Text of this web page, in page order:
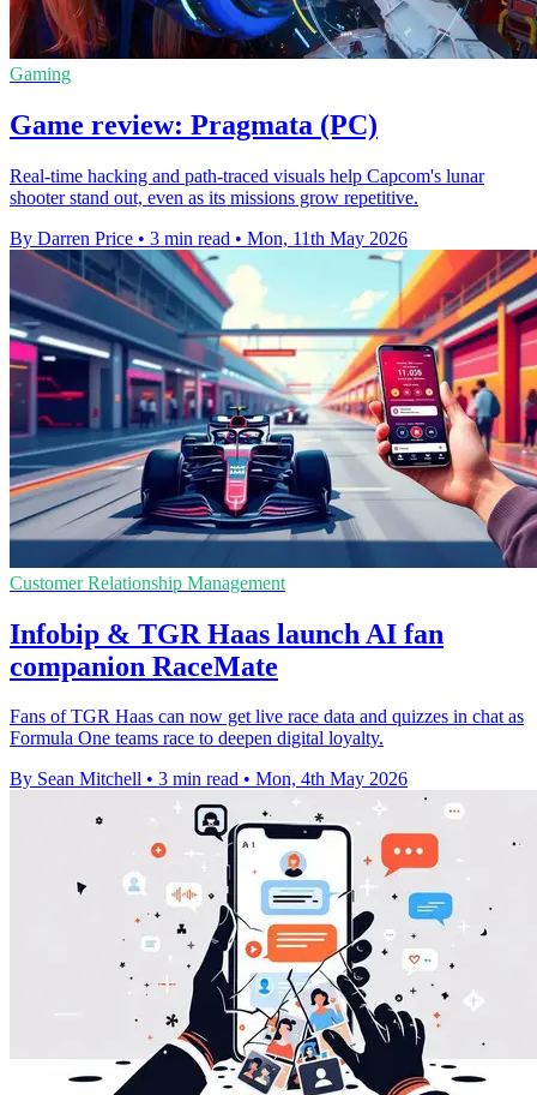
Gaming
Game review: Pragmata (PC)
Real-time hacking and path-traced visuals help Capcom's lunar
shooter stand out, even as its missions grow repetitive.
By Darren Price • 3 min read • Mon, 11th May 2026
Customer Relationship Management
Infobip & TGR Haas launch AI fan
companion RaceMate
Fans of TGR Haas can now get live race data and quizzes in chat as
Formula One teams race to deepen digital loyalty.
By Sean Mitchell • 3 min read • Mon, 4th May 2026